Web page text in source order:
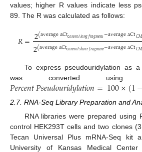
values; higher R values indicate less
89. The R was calculated as follows:
𝑅=2(average ΔCtc𝑜𝑛𝑡𝑟𝑜𝑙𝑙𝑜𝑛𝑔𝑓𝑟𝑎𝑔𝑚𝑒𝑛𝑡−average ΔCt𝐶𝑀
2(average ΔCtc𝑜𝑛𝑡𝑟𝑜𝑙𝑠ℎ𝑜𝑟𝑡𝑓𝑟𝑎𝑔𝑚𝑒𝑛𝑡−average ΔCt𝐶𝑀
To express pseudouridylation as
was converted using
𝑃𝑒𝑟𝑐𝑒𝑛𝑡𝑃𝑠𝑒𝑢𝑑𝑜𝑢𝑟𝑖𝑑𝑦𝑙𝑎𝑡𝑖𝑜𝑛=100×(1−
2.7. RNA-Seq Library Preparation and
RNA libraries were prepared using
control HEK293T cells and two clones
Tecan Universal Plus mRNA-Seq kit
University of Kansas Medical Center